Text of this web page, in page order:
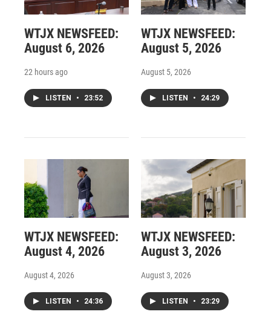
WTJX NEWSFEED:
August 6, 2026
22 hours ago
LISTEN • 23:52
WTJX NEWSFEED:
August 5, 2026
August 5, 2026
LISTEN • 24:29
WTJX NEWSFEED:
August 4, 2026
August 4, 2026
LISTEN • 24:36
WTJX NEWSFEED:
August 3, 2026
August 3, 2026
LISTEN • 23:29